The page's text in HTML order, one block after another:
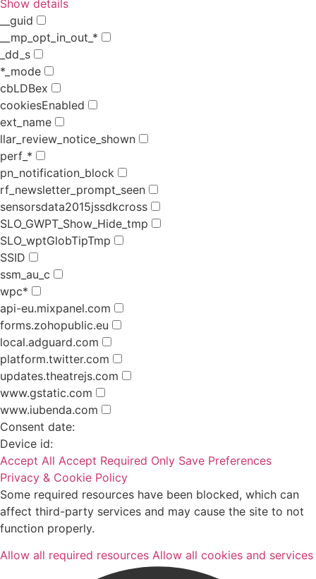
Show details
__guid
__mp_opt_in_out_*
_dd_s
*_mode
cbLDBex
cookiesEnabled
ext_name
llar_review_notice_shown
perf_*
pn_notification_block
rf_newsletter_prompt_seen
sensorsdata2015jssdkcross
SLO_GWPT_Show_Hide_tmp
SLO_wptGlobTipTmp
SSID
ssm_au_c
wpc*
api-eu.mixpanel.com
forms.zohopublic.eu
local.adguard.com
platform.twitter.com
updates.theatrejs.com
www.gstatic.com
www.iubenda.com
Consent date:
Device id:
Accept All Accept Required Only Save Preferences
Privacy & Cookie Policy
Some required resources have been blocked, which can
affect third-party services and may cause the site to not
function properly.
Allow all required resources Allow all cookies and services